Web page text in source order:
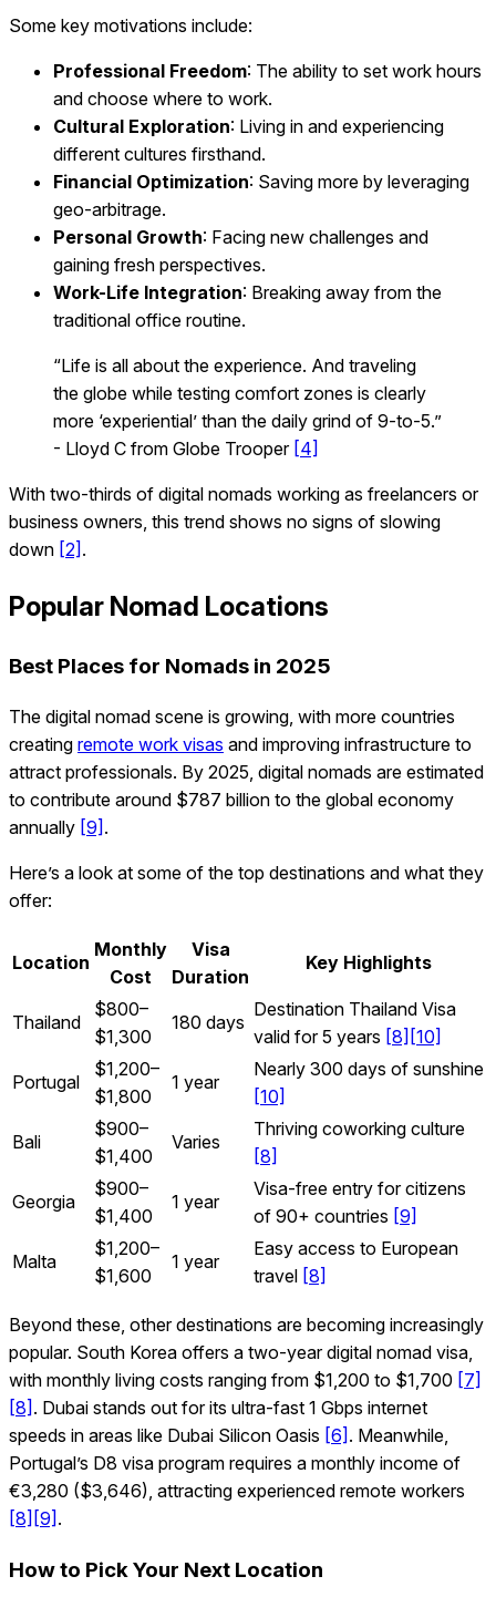
Some key motivations include:
Professional Freedom: The ability to set work hours
and choose where to work.
Cultural Exploration: Living in and experiencing
different cultures firsthand.
Financial Optimization: Saving more by leveraging
geo-arbitrage.
Personal Growth: Facing new challenges and
gaining fresh perspectives.
Work-Life Integration: Breaking away from the
traditional office routine.
“Life is all about the experience. And traveling
the globe while testing comfort zones is clearly
more ‘experiential’ than the daily grind of 9-to-5.”
- Lloyd C from Globe Trooper [4]
With two-thirds of digital nomads working as freelancers or
business owners, this trend shows no signs of slowing
down [2] .
Popular Nomad Locations
Best Places for Nomads in 2025
The digital nomad scene is growing, with more countries
creating remote work visas and improving infrastructure to
attract professionals. By 2025, digital nomads are estimated
to contribute around $787 billion to the global economy
annually [9] .
Here’s a look at some of the top destinations and what they
offer:
Location
Monthly
Cost
Visa
Duration
Key Highlights
Thailand
$800–
$1,300
180 days
Destination Thailand Visa
valid for 5 years [8] [10]
Portugal
$1,200–
$1,800
1 year
Nearly 300 days of sunshine
[10]
Bali
$900–
$1,400
Varies
Thriving coworking culture
[8]
Georgia
$900–
$1,400
1 year
Visa-free entry for citizens
of 90+ countries [9]
Malta
$1,200–
$1,600
1 year
Easy access to European
travel [8]
Beyond these, other destinations are becoming increasingly
popular. South Korea offers a two-year digital nomad visa,
with monthly living costs ranging from $1,200 to $1,700 [7]
[8] . Dubai stands out for its ultra-fast 1 Gbps internet
speeds in areas like Dubai Silicon Oasis [6] . Meanwhile,
Portugal’s D8 visa program requires a monthly income of
€3,280 ($3,646), attracting experienced remote workers
[8] [9] .
How to Pick Your Next Location